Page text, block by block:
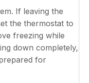
If leaving the
the thermostat to
freezing while
down completely,
for